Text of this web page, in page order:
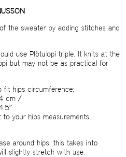
the sweater by adding stitches and
use Plötulopi triple. It knits at the
but may not be as practical for
fit hips circumference:
cm /
your hips measurements.
around hips: this takes into
slightly stretch with use.